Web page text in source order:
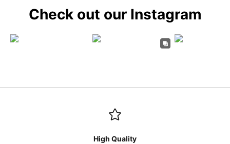
Check out our Instagram
High Quality